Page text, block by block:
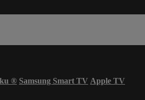
® Samsung Smart TV Apple TV